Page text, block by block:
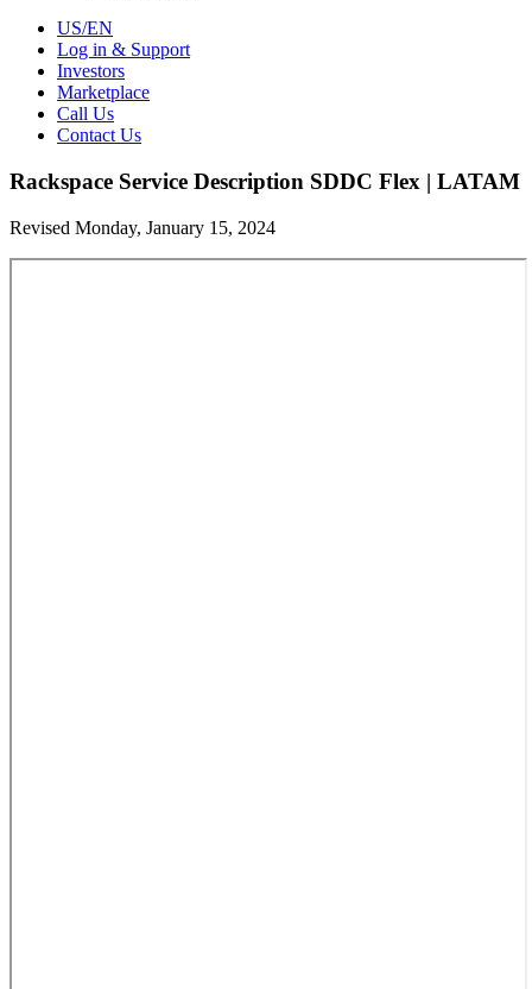
US/EN
Log in & Support
Investors
Marketplace
Call Us
Contact Us
Rackspace Service Description SDDC Flex | LATAM
Revised Monday, January 15, 2024